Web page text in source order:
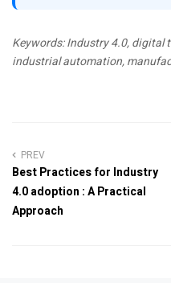
Keywords: Industry 4.0,
industrial automation,
PREV
Best Practices for Industry
4.0 adoption : A Practical
Approach